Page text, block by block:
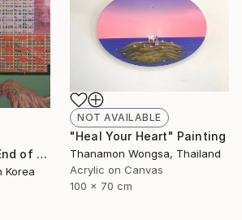
"Toy Cloud - The End of Summer" Painting
Korea
NOT AVAILABLE
"Heal Your Heart" Painting
Thanamon Wongsa, Thailand
Acrylic on Canvas
100 x 70 cm